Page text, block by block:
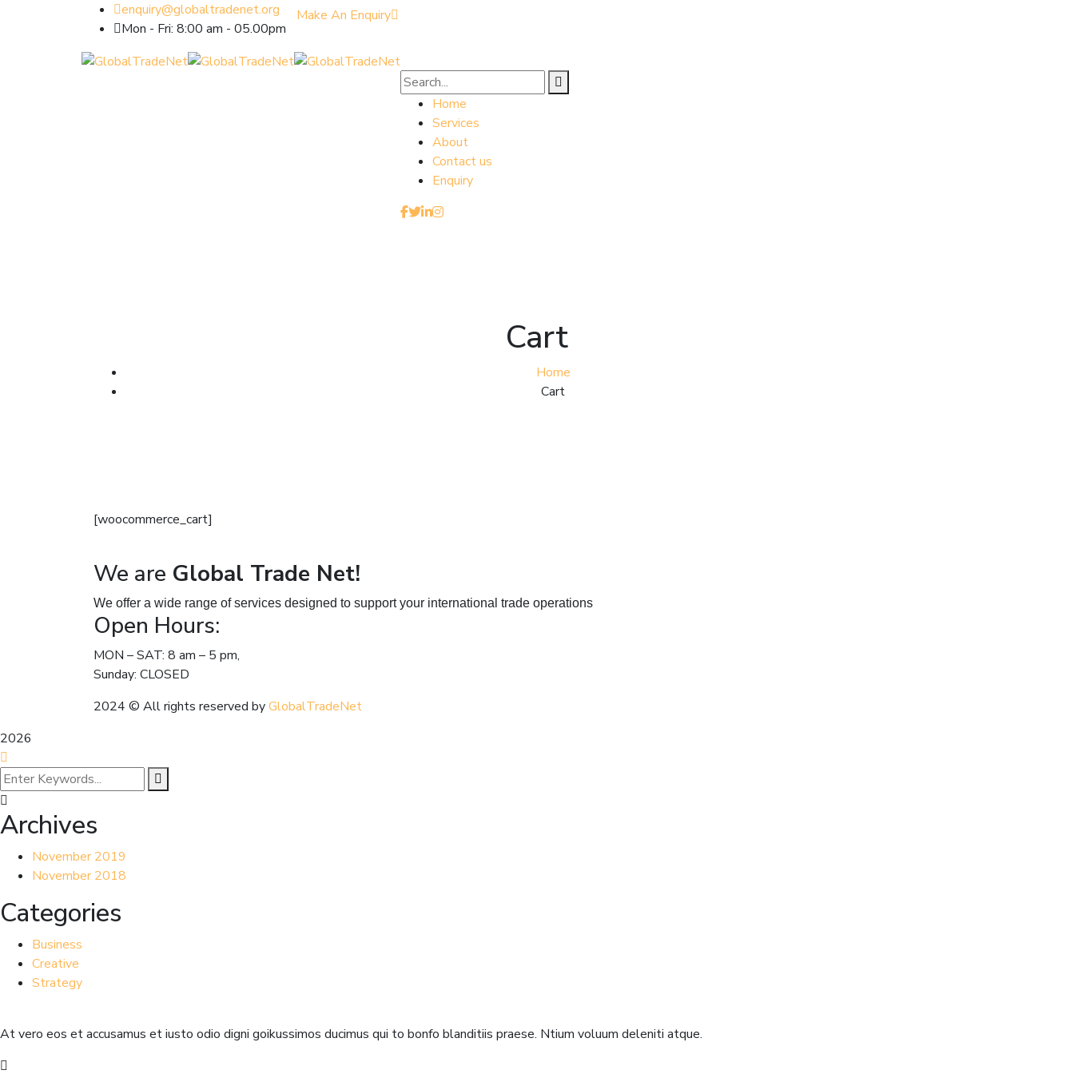
enquiry@globaltradenet.org
Mon - Fri: 8:00 am - 05.00pm
Make An Enquiry
Home
Services
About
Contact us
Enquiry
Cart
Home
Cart
[woocommerce_cart]
We are Global Trade Net!
We offer a wide range of services designed to support your international trade operations
Open Hours:
MON – SAT: 8 am – 5 pm,
Sunday: CLOSED
2024 © All rights reserved byGlobalTradeNet
2026
Archives
November 2019
November 2018
Categories
Business
Creative
Strategy
At vero eos et accusamus et iusto odio digni goikussimos ducimus qui to bonfo blanditiis praese. Ntium voluum deleniti atque.